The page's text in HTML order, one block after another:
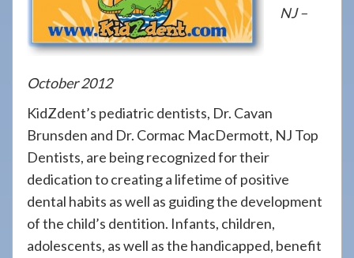
NJ –
October 2012
KidZdent’s pediatric dentists, Dr. Cavan
Brunsden and Dr. Cormac MacDermott, NJ Top
Dentists, are being recognized for their
dedication to creating a lifetime of positive
dental habits as well as guiding the development
of the child’s dentition. Infants, children,
adolescents, as well as the handicapped, benefit